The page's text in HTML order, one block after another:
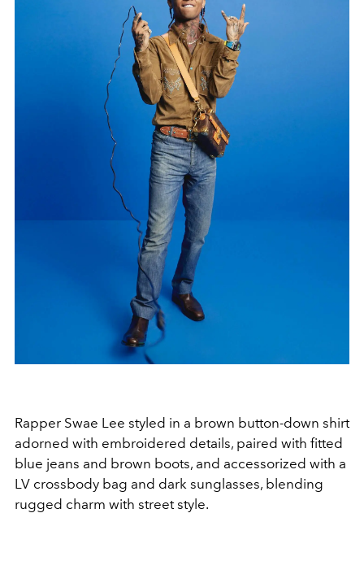
Rapper Swae Lee styled in a brown button-down shirt
adorned with embroidered details, paired with fitted
blue jeans and brown boots, and accessorized with a
LV crossbody bag and dark sunglasses, blending
rugged charm with street style.